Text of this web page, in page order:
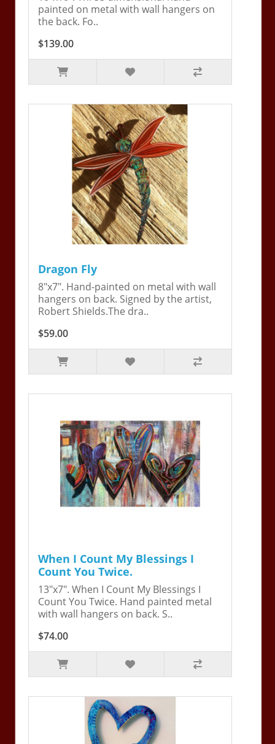
painted on metal with wall hangers on
the back. Fo..
$139.00
Dragon Fly
8"x7". Hand-painted on metal with wall
hangers on back. Signed by the artist,
Robert Shields.The dra..
$59.00
When I Count My Blessings I
Count You Twice.
13"x7". When I Count My Blessings I
Count You Twice. Hand painted metal
with wall hangers on back. S..
$74.00